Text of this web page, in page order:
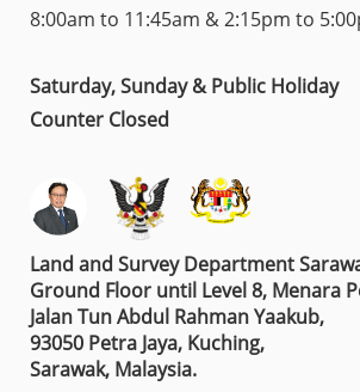
8:00am to 11:45am & 2:15pm to
Saturday, Sunday & Public Holiday
Counter Closed
Land and Survey Department
Ground Floor until Level 8, Menara
Jalan Tun Abdul Rahman Yaakub,
93050 Petra Jaya, Kuching,
Sarawak, Malaysia.